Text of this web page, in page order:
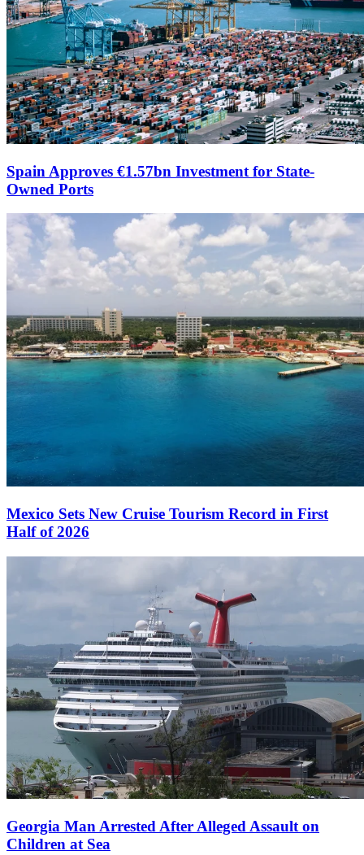
Spain Approves €1.57bn Investment for State-
Owned Ports
Mexico Sets New Cruise Tourism Record in First
Half of 2026
Georgia Man Arrested After Alleged Assault on
Children at Sea